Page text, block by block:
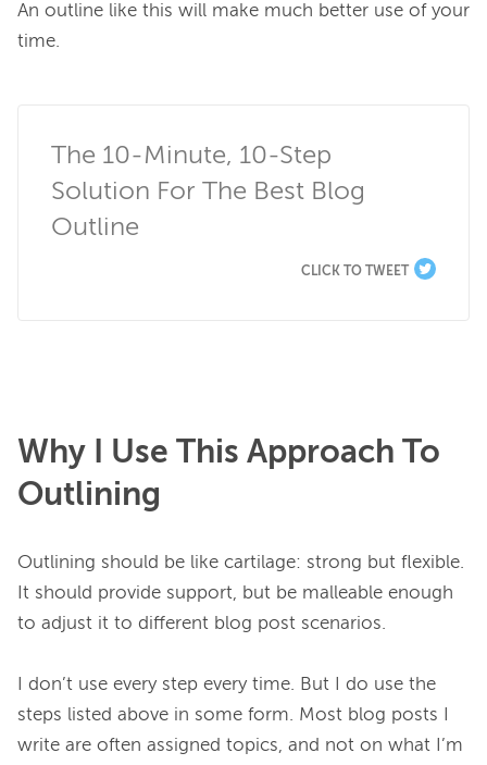
An outline like this will make much better use of your
time.
The 10-Minute, 10-Step
Solution For The Best Blog
Outline
CLICK TO TWEET
Why I Use This Approach To
Outlining
Outlining should be like cartilage: strong but flexible.
It should provide support, but be malleable enough
to adjust it to different blog post scenarios.
I don’t use every step every time. But I do use the
steps listed above in some form. Most blog posts I
write are often assigned topics, and not on what I’m